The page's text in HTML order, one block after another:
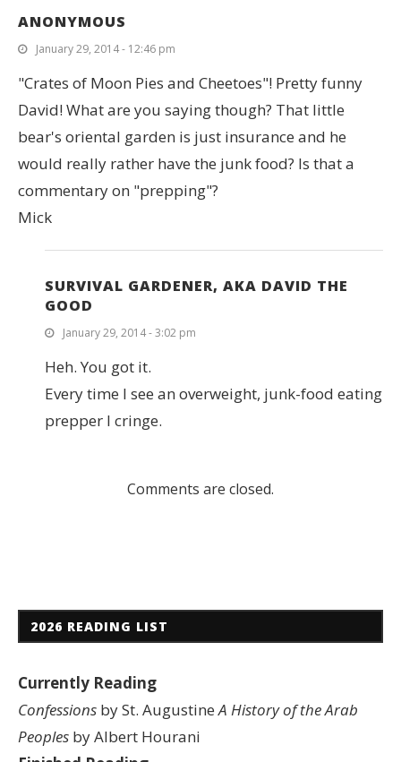
ANONYMOUS
January 29, 2014 - 12:46 pm
"Crates of Moon Pies and Cheetoes"! Pretty funny
David! What are you saying though? That little
bear's oriental garden is just insurance and he
would really rather have the junk food? Is that a
commentary on "prepping"?
Mick
SURVIVAL GARDENER, AKA DAVID THE
GOOD
January 29, 2014 - 3:02 pm
Heh. You got it.
Every time I see an overweight, junk-food eating
prepper I cringe.
Comments are closed.
2026 READING LIST
Currently Reading
Confessions by St. AugustineA History of the Arab
Peoples by Albert Hourani